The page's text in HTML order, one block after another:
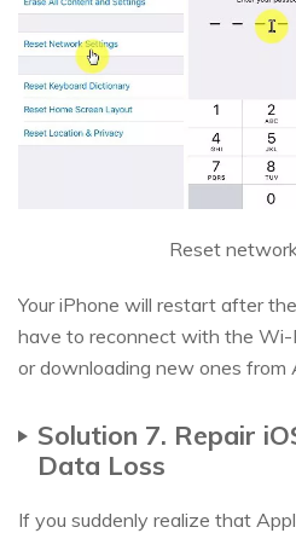
Reset
Your iPhone will restart after
have to reconnect with the Wi-
or downloading new ones from
Solution 7. Repair
Data Loss
If you suddenly realize that